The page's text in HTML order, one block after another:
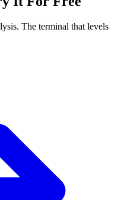
The terminal that levels